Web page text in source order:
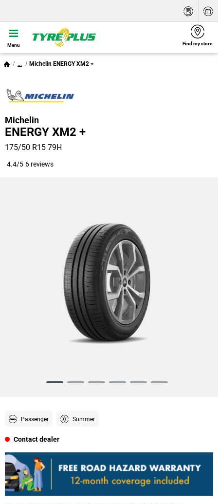
Menu Find my store
... Michelin ENERGY XM2 +
Michelin
ENERGY XM2 +
175/50 R15 79H
4.4/5 6 reviews
Passenger Summer
Contact dealer